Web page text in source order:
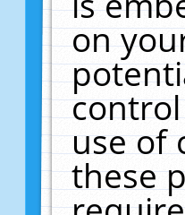
on
use of
these